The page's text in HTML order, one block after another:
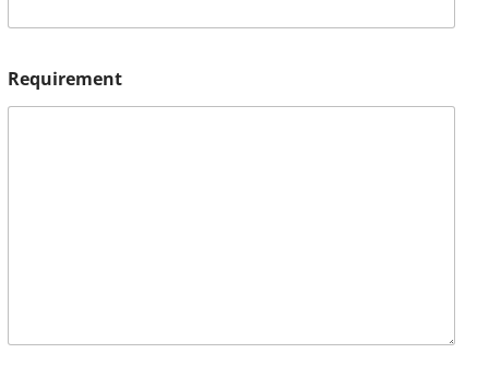
Requirement